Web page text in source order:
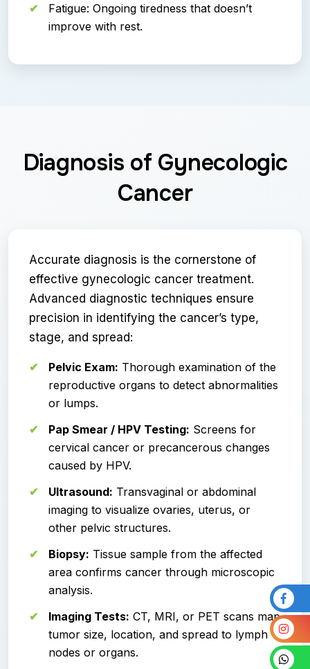
Fatigue: Ongoing tiredness that doesn’t
improve with rest.
Diagnosis of Gynecologic
Cancer
Accurate diagnosis is the cornerstone of
effective gynecologic cancer treatment.
Advanced diagnostic techniques ensure
precision in identifying the cancer’s type,
stage, and spread:
Pelvic Exam: Thorough examination of the
reproductive organs to detect abnormalities
or lumps.
Pap Smear / HPV Testing: Screens for
cervical cancer or precancerous changes
caused by HPV.
Ultrasound: Transvaginal or abdominal
imaging to visualize ovaries, uterus, or
other pelvic structures.
Biopsy: Tissue sample from the affected
area confirms cancer through microscopic
analysis.
Imaging Tests: CT, MRI, or PET scans map
tumor size, location, and spread to lymph
nodes or organs.